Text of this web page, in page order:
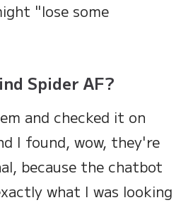
"lose some
Spider AF?
and checked it on
I found, wow, they're
because the chatbot
what I was looking